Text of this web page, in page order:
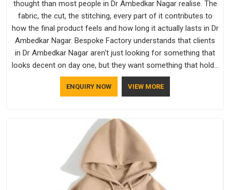
thought than most people in Dr Ambedkar Nagar realise. The
fabric, the cut, the stitching, every part of it contributes to
how the final product feels and how long it actually lasts in Dr
Ambedkar Nagar. Bespoke Factory understands that clients
in Dr Ambedkar Nagar aren't just looking for something that
looks decent on day one, but they want something that holds
up. As established Half Sleeve T-Shirts Manufacturers, every
piece goes through a proper check before it moves further
ENQUIRY NOW VIEW MORE